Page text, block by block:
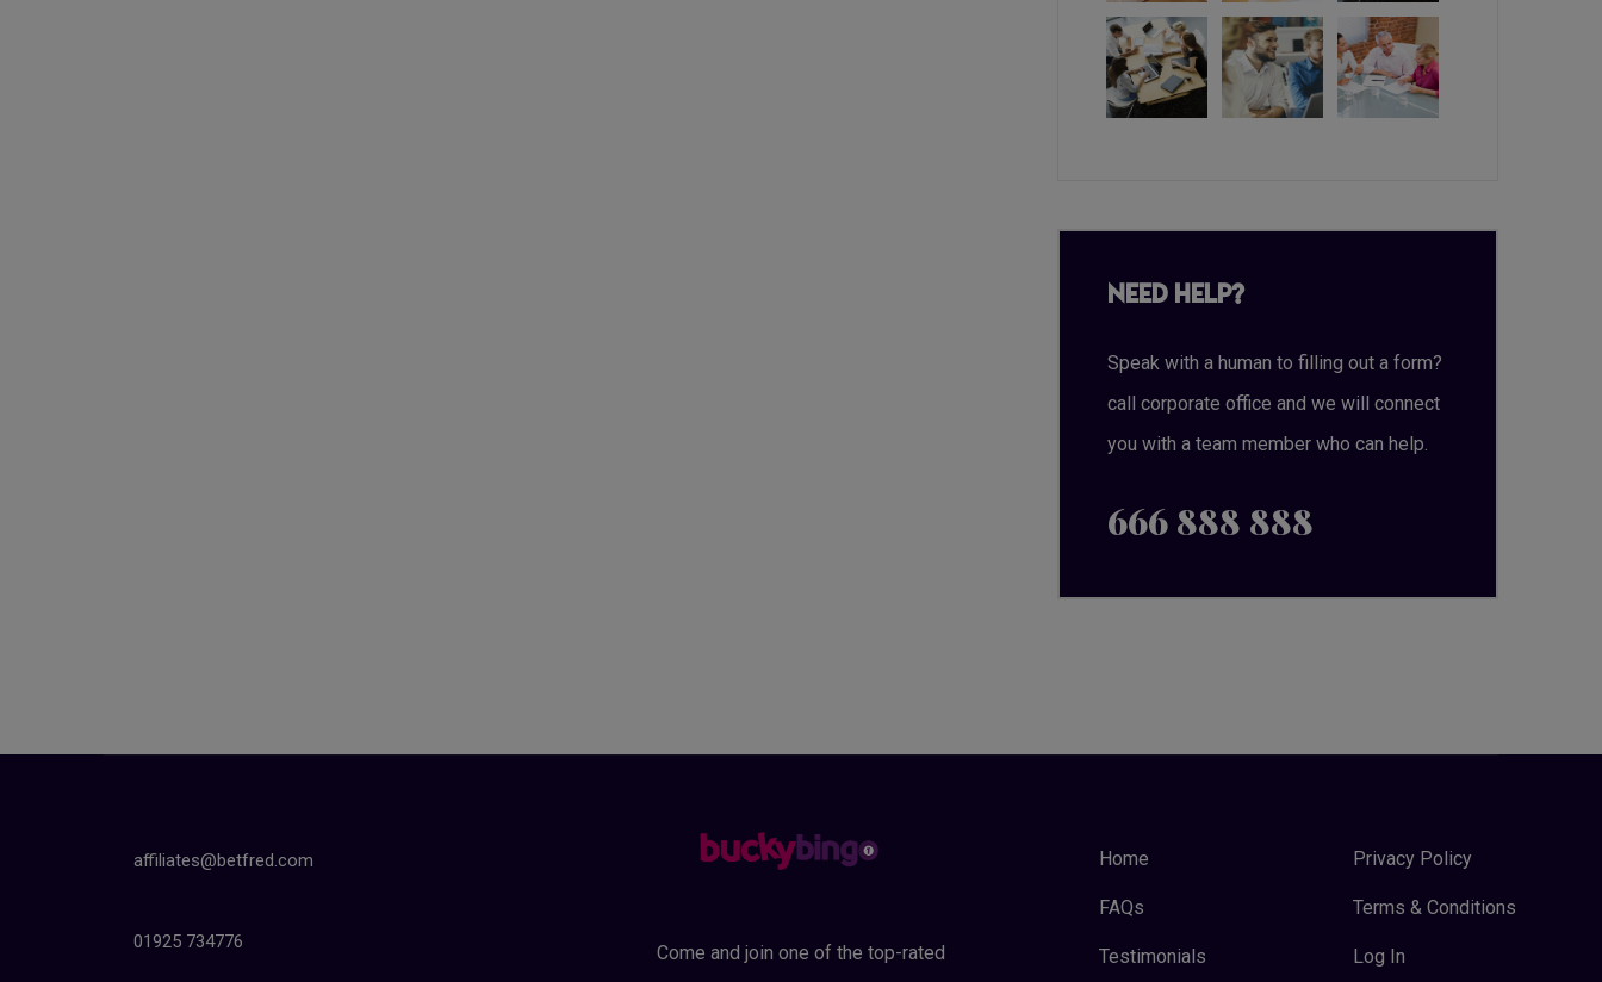
Need Help?
Speak with a human to filling out a form?
call corporate office and we will connect
you with a team member who can help.
666 888 888
affiliates@betfred.com
01925 734776 Come and join one of the top-rated
Home
FAQs
Testimonials
Privacy Policy
Terms & Conditions
Log In